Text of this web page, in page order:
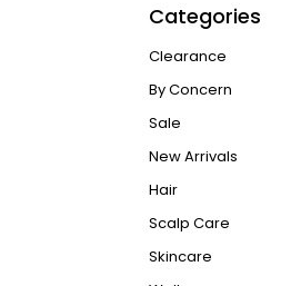
Categories
Clearance
By Concern
Sale
New Arrivals
Hair
Scalp Care
Skincare